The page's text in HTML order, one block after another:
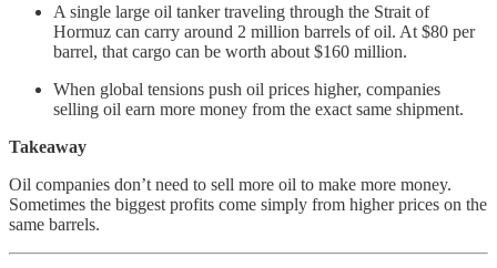
A single large oil tanker traveling through the Strait of
Hormuz can carry around 2 million barrels of oil. At $80 per
barrel, that cargo can be worth about $160 million.
When global tensions push oil prices higher, companies
selling oil earn more money from the exact same shipment.
Takeaway
Oil companies don’t need to sell more oil to make more money.
Sometimes the biggest profits come simply from higher prices on the
same barrels.